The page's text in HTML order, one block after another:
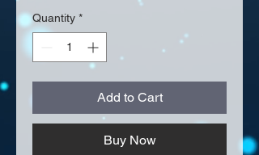
Quantity *
Add to Cart
Buy Now